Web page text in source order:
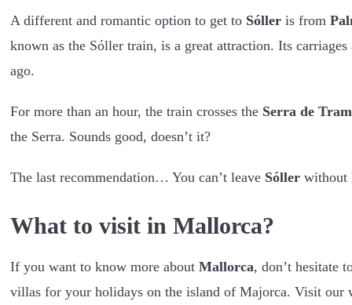
A different and romantic option to get to Sólleris from
known as the Sóller train, is a great attraction. Its
ago.
For more than an hour, the train crosses the Serra de
the Serra. Sounds good, doesn’t it?
The last recommendation… You can’t leave Sóllerwithout
What to visit in Mallorca?
If you want to know more about Mallorca, don’t hesitate
villas for your holidays on the island of Majorca. Visit our